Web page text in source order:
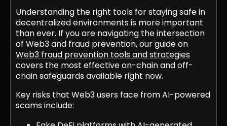
Understanding the right tools for staying safe in
decentralized environments is more important
than ever. If you are navigating the intersection
of Web3 and fraud prevention, our guide on
Web3 fraud prevention tools and strategies
covers the most effective on-chain and off-
chain safeguards available right now.
Key risks that Web3 users face from AI-powered
scams include: